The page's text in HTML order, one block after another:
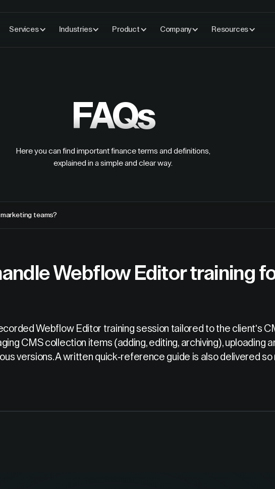
Services Industries Product Company Resources
FAQs
Here you can find important finance terms and definitions,
explained in a simple and clear way.
teams?
Webflow Editor training
Webflow Editor training session tailored to the client's
CMS collection items (adding, editing, archiving), uploading
versions. A written quick-reference guide is also delivered